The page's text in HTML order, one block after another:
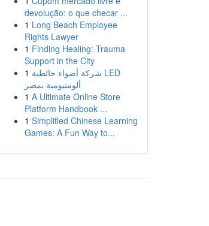
devolução: o que checar ...
1 Long Beach Employee
Rights Lawyer
1 Finding Healing: Trauma
Support in the City
1 شركة أضواء حائطية LED
ألومنيومية بمصر
1 A Ultimate Online Store
Platform Handbook ...
1 Simplified Chinese Learning
Games: A Fun Way to...